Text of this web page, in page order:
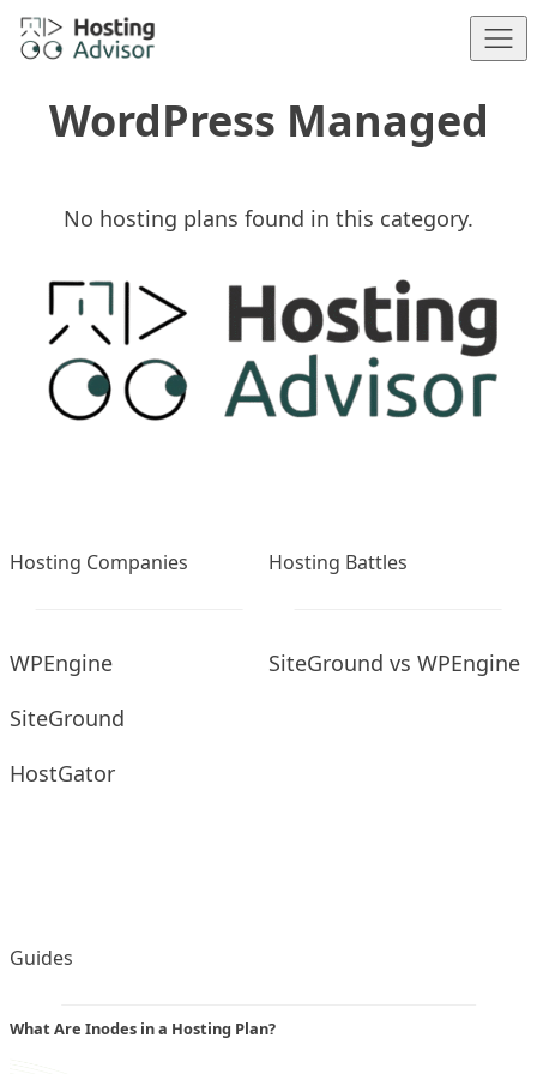
Skip to content
WordPress Managed
No hosting plans found in this category.
Hosting Companies
WPEngine
SiteGround
HostGator
Hosting Battles
SiteGround vs WPEngine
Guides
What Are Inodes in a Hosting Plan?